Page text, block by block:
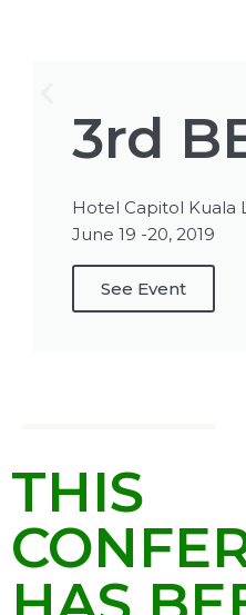
3rd
Hotel Capitol Kuala
June 19 -20, 2019
See Event
THIS